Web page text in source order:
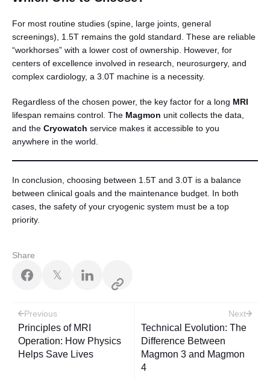
For most routine studies (spine, large joints, general
screenings), 1.5T remains the gold standard. These are reliable
“workhorses” with a lower cost of ownership. However, for
centers of excellence involved in research, neurosurgery, and
complex cardiology, a 3.0T machine is a necessity.
Regardless of the chosen power, the key factor for a long MRI
lifespan remains control. The Magmon unit collects the data,
and the Cryowatch service makes it accessible to you
anywhere in the world.
In conclusion, choosing between 1.5T and 3.0T is a balance
between clinical goals and the maintenance budget. In both
cases, the safety of your cryogenic system must be a top
priority.
Share
𝕏
Post
navigation
Previous
Principles of MRI
Operation: How Physics
Helps Save Lives
Next
Technical Evolution: The
Difference Between
Magmon 3 and Magmon
4